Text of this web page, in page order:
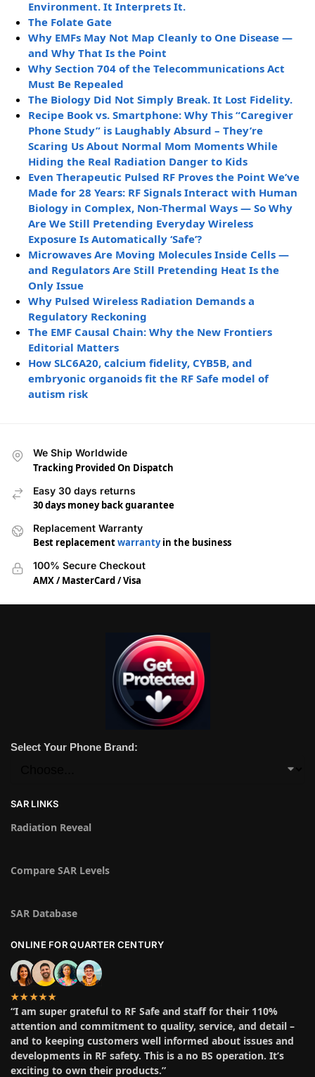
Environment. It Interprets It.
The Folate Gate
Why EMFs May Not Map Cleanly to One Disease —
and Why That Is the Point
Why Section 704 of the Telecommunications Act
Must Be Repealed
The Biology Did Not Simply Break. It Lost Fidelity.
Recipe Book vs. Smartphone: Why This “Caregiver
Phone Study” is Laughably Absurd – They’re
Scaring Us About Normal Mom Moments While
Hiding the Real Radiation Danger to Kids
Even Therapeutic Pulsed RF Proves the Point We’ve
Made for 28 Years: RF Signals Interact with Human
Biology in Complex, Non-Thermal Ways — So Why
Are We Still Pretending Everyday Wireless
Exposure Is Automatically ‘Safe’?
Microwaves Are Moving Molecules Inside Cells —
and Regulators Are Still Pretending Heat Is the
Only Issue
Why Pulsed Wireless Radiation Demands a
Regulatory Reckoning
The EMF Causal Chain: Why the New Frontiers
Editorial Matters
How SLC6A20, calcium fidelity, CYB5B, and
embryonic organoids fit the RF Safe model of
autism risk
We Ship Worldwide
Tracking Provided On Dispatch
Easy 30 days returns
30 days money back guarantee
Replacement Warranty
Best replacementwarrantyin the business
100% Secure Checkout
AMX / MasterCard / Visa
Select Your Phone Brand:
SAR LINKS
Radiation Reveal
Compare SAR Levels
SAR Database
ONLINE FOR QUARTER CENTURY
★★★★★
“I am super grateful to RF Safe and staff for their 110%
attention and commitment to quality, service, and detail –
and to keeping customers well informed about issues and
developments in RF safety. This is a no BS operation. It’s
exciting to own their products.”